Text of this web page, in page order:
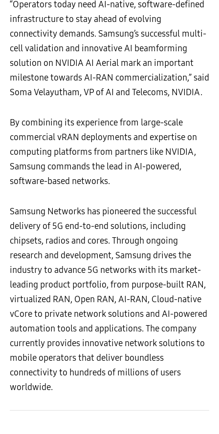
“Operators today need AI-native, software-defined
infrastructure to stay ahead of evolving
connectivity demands. Samsung’s successful multi-
cell validation and innovative AI beamforming
solution on NVIDIA AI Aerial mark an important
milestone towards AI-RAN commercialization,” said
Soma Velayutham, VP of AI and Telecoms, NVIDIA.
By combining its experience from large-scale
commercial vRAN deployments and expertise on
computing platforms from partners like NVIDIA,
Samsung commands the lead in AI-powered,
software-based networks.
Samsung Networks has pioneered the successful
delivery of 5G end-to-end solutions, including
chipsets, radios and cores. Through ongoing
research and development, Samsung drives the
industry to advance 5G networks with its market-
leading product portfolio, from purpose-built RAN,
virtualized RAN, Open RAN, AI-RAN, Cloud-native
vCore to private network solutions and AI-powered
automation tools and applications. The company
currently provides innovative network solutions to
mobile operators that deliver boundless
connectivity to hundreds of millions of users
worldwide.